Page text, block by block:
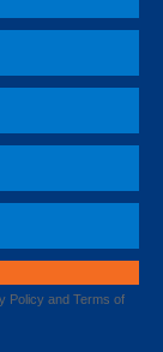
Policy and Terms of